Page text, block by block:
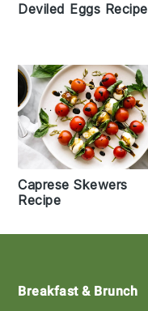
Deviled Eggs Recipe
Caprese Skewers
Recipe
Footer
Breakfast & Brunch